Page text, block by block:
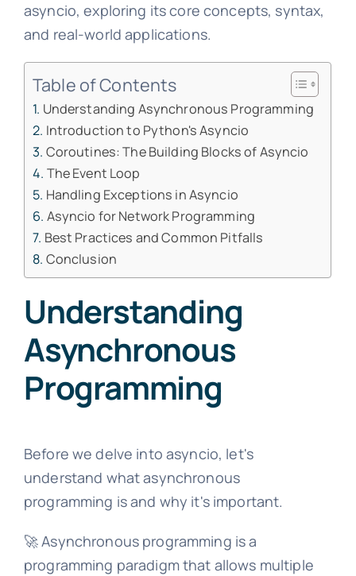
asyncio, exploring its core concepts, syntax,
and real-world applications.
Table of Contents
Understanding Asynchronous Programming
Introduction to Python's Asyncio
Coroutines: The Building Blocks of Asyncio
The Event Loop
Handling Exceptions in Asyncio
Asyncio for Network Programming
Best Practices and Common Pitfalls
Conclusion
Understanding
Asynchronous
Programming
Before we delve into asyncio, let's
understand what asynchronous
programming is and why it's important.
🚀 Asynchronous programming is a
programming paradigm that allows multiple